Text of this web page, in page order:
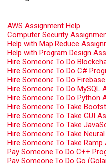
AWS Assignment Help
Computer Security
Help with Map Reduce
Help with Program Design
Hire Someone To Do
Hire Someone To Do C#
Hire Someone To Do
Hire Someone To Do MySQL
Hire Someone To Do Python
Hire Someone To Take
Hire Someone To Take GUI
Hire Someone To Take
Hire Someone To Take
Hire Someone To Take
Pay Someone To Do C++
Pay Someone To Do Go